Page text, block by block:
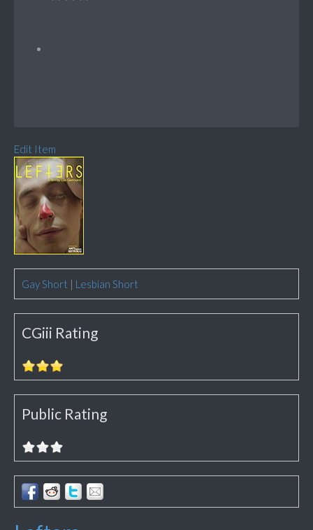
Edit Item
Gay Short | Lesbian Short
CGiii Rating
Public Rating